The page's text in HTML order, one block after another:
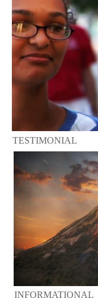
TESTIMONIAL
INFORMATIONAL